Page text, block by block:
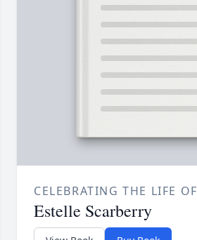
CELEBRATING THE LIFE OF
Estelle Scarberry